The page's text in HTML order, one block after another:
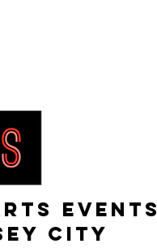
EVENTS
CITY